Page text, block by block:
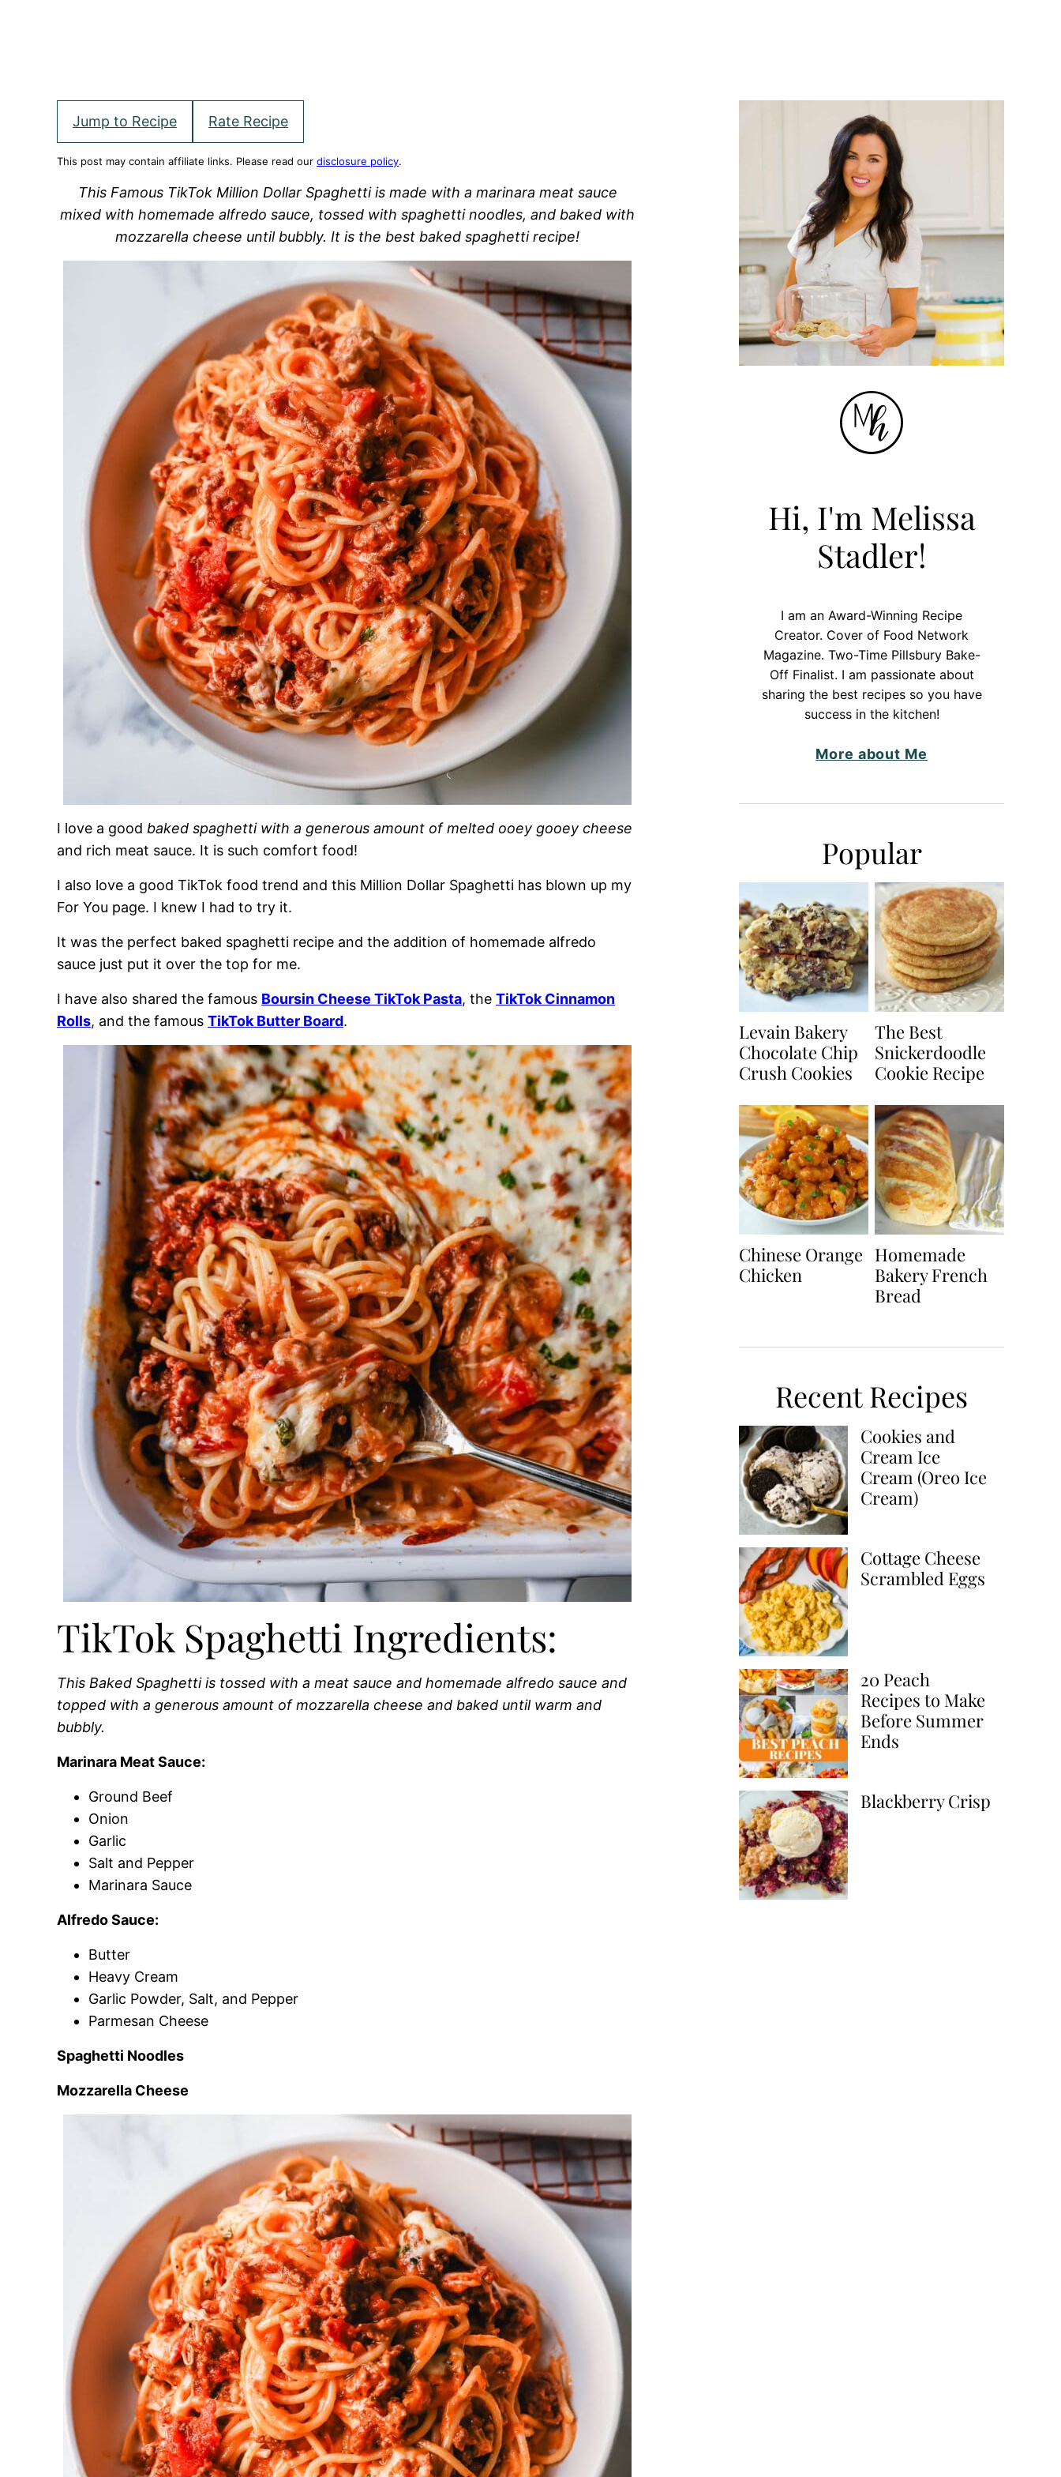
Jump to Recipe Rate Recipe
This post may contain affiliate links. Please read our disclosure policy.
This Famous TikTok Million Dollar Spaghetti is made with a marinara meat sauce
mixed with homemade alfredo sauce, tossed with spaghetti noodles, and baked with
mozzarella cheese until bubbly. It is the best baked spaghetti recipe!
I love a good baked spaghetti with a generous amount of melted ooey gooey cheese
and rich meat sauce. It is such comfort food!
I also love a good TikTok food trend and this Million Dollar Spaghetti has blown up my
For You page. I knew I had to try it.
It was the perfect baked spaghetti recipe and the addition of homemade alfredo
sauce just put it over the top for me.
I have also shared the famous Boursin Cheese TikTok Pasta, the TikTok Cinnamon
Rolls, and the famous TikTok Butter Board.
TikTok Spaghetti Ingredients:
This Baked Spaghetti is tossed with a meat sauce and homemade alfredo sauce and
topped with a generous amount of mozzarella cheese and baked until warm and
bubbly.
Marinara Meat Sauce:
Ground Beef
Onion
Garlic
Salt and Pepper
Marinara Sauce
Alfredo Sauce:
Butter
Heavy Cream
Garlic Powder, Salt, and Pepper
Parmesan Cheese
Spaghetti Noodles
Mozzarella Cheese
Hi, I'm Melissa
Stadler!
I am an Award-Winning Recipe
Creator. Cover of Food Network
Magazine. Two-Time Pillsbury Bake-
Off Finalist. I am passionate about
sharing the best recipes so you have
success in the kitchen!
More about Me
Popular
Levain Bakery
Chocolate Chip
Crush Cookies
The Best
Snickerdoodle
Cookie Recipe
Chinese Orange
Chicken
Homemade
Bakery French
Bread
Recent Recipes
Cookies and
Cream Ice
Cream (Oreo Ice
Cream)
Cottage Cheese
Scrambled Eggs
20 Peach
Recipes to Make
Before Summer
Ends
Blackberry Crisp